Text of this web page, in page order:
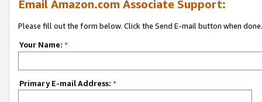
Email Amazon.com Associate Support:
Please fill out the form below. Click the Send E-mail button when done.
Your Name: *
Primary E-mail Address: *